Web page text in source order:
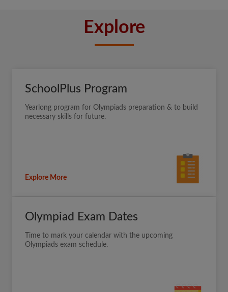
Explore
SchoolPlus Program
Yearlong program for Olympiads preparation & to build
necessary skills for future.
Explore More
Olympiad Exam Dates
Time to mark your calendar with the upcoming
Olympiads exam schedule.